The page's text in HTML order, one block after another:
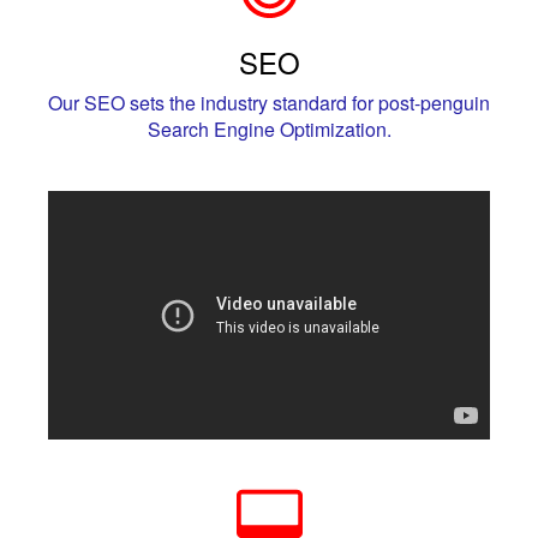
SEO
Our SEO sets the industry standard for post-penguin
Search Engine Optimization.